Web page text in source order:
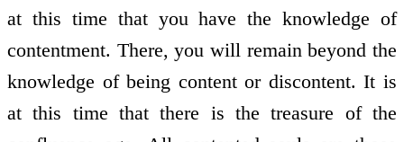
at this time that you have the knowledge of
contentment. There, you will remain beyond the
knowledge of being content or discontent. It is
at this time that there is the treasure of the